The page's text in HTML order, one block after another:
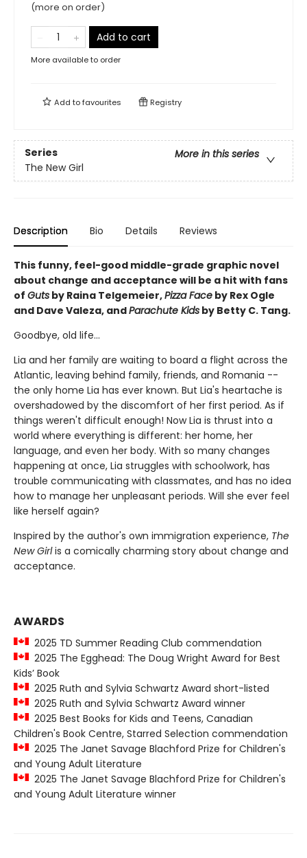
(more on order)
Add to cart
More available to order
Add tofavourites Registry
Series
More in this series
The New Girl
Description Bio Details Reviews
This funny, feel-good middle-grade graphic novel
about change and acceptance will be a hit with fans
of Guts by Raina Telgemeier,Pizza Face by Rex Ogle
and Dave Valeza, andParachute Kids by Betty C. Tang.
Goodbye, old life...
Lia and her family are waiting to board a flight across the
Atlantic, leaving behind family, friends, and Romania --
the only home Lia has ever known. But Lia's heartache is
overshadowed by the discomfort of her first period. As if
things weren't difficult enough! Now Lia is thrust into a
world where everything is different: her home, her
language, and even her body. With so many changes
happening at once, Lia struggles with schoolwork, has
trouble communicating with classmates, and has no idea
how to manage her unpleasant periods. Will she ever feel
like herself again?
Inspired by the author's own immigration experience, The
New Girlis a comically charming story about change and
acceptance.
AWARDS
2025 TD Summer Reading Club commendation
2025 The Egghead: The Doug Wright Award for Best
Kids’ Book
2025 Ruth and Sylvia Schwartz Award short-listed
2025 Ruth and Sylvia Schwartz Award winner
2025 Best Books for Kids and Teens, Canadian
Children's Book Centre, Starred Selection commendation
2025 The Janet Savage Blachford Prize for Children's
and Young Adult Literature
2025 The Janet Savage Blachford Prize for Children's
and Young Adult Literature winner